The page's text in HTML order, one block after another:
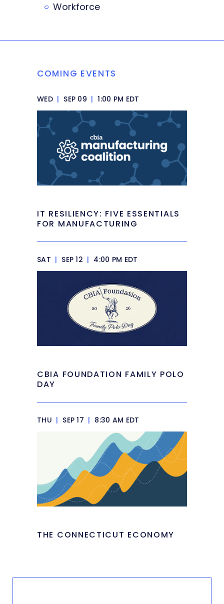
Workforce
COMING EVENTS
WED | SEP 09 | 1:00 PM EDT
IT RESILIENCY: FIVE ESSENTIALS
FOR MANUFACTURING
SAT | SEP 12 | 4:00 PM EDT
CBIA FOUNDATION FAMILY POLO
DAY
THU | SEP 17 | 8:30 AM EDT
THE CONNECTICUT ECONOMY